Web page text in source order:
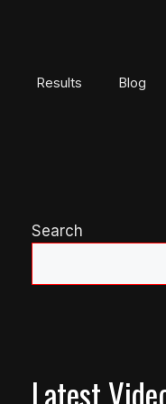
Results Blog
Search
Latest